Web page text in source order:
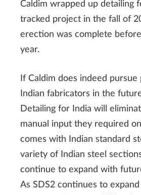
Caldim wrapped up detailing
tracked project in the fall of
erection was complete
year.
If Caldim does indeed
Indian fabricators in the
Detailing for India will
manual input they required
comes with Indian standard
variety of Indian steel
continue to expand with
As SDS2 continues to expand